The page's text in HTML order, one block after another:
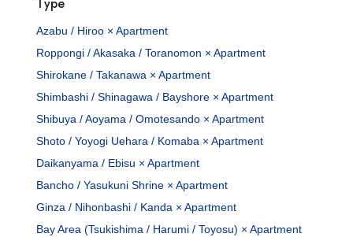
Azabu / Hiroo × Apartment
Roppongi / Akasaka / Toranomon × Apartment
Shirokane / Takanawa × Apartment
Shimbashi / Shinagawa / Bayshore × Apartment
Shibuya / Aoyama / Omotesando × Apartment
Shoto / Yoyogi Uehara / Komaba × Apartment
Daikanyama / Ebisu × Apartment
Bancho / Yasukuni Shrine × Apartment
Ginza / Nihonbashi / Kanda × Apartment
Bay Area (Tsukishima / Harumi / Toyosu) × Apartment